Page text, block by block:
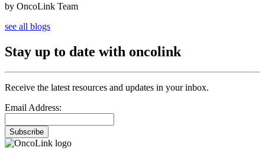
by OncoLink Team
see all blogs
Stay up to date with oncolink
Receive the latest resources and updates in your inbox.
Email Address:
Subscribe